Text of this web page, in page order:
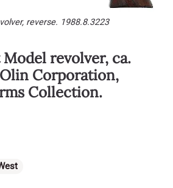
reverse. 1988.8.3223
revolver, ca.
Corporation,
Collection.